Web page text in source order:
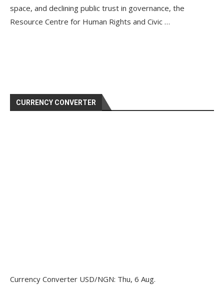
space, and declining public trust in governance, the
Resource Centre for Human Rights and Civic …
CURRENCY CONVERTER
Currency Converter USD/NGN: Thu, 6 Aug.